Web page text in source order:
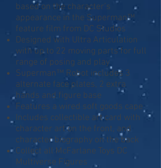
based on the character’s
appearance in the Superman™
feature film from DC Studios
Designed with Ultra Articulation
with up to 22 moving parts for full
range of posing and play
Superman™ Robot includes 3
alternate face plates, 2 extra
hands and figure base
Features a wired soft goods cape
Includes collectible art card with
character art on the front, and
character biography on the back
Collect all McFarlane Toys DC
Multiverse Figures